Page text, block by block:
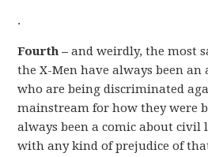
.
Fourth – and weirdly, the most
the X-Men have always been an
who are being discriminated
mainstream for how they were
always been a comic about civil
with any kind of prejudice of